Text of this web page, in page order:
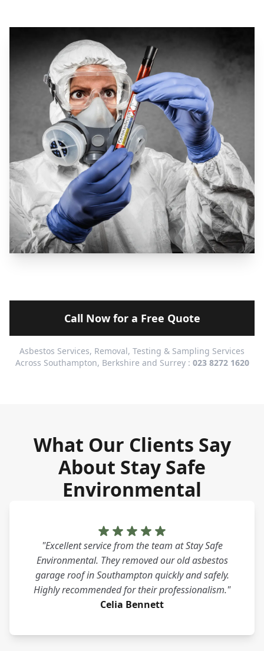
Call Now for a Free Quote
Asbestos Services, Removal, Testing & Sampling Services
Across Southampton, Berkshire and Surrey : 023 8272 1620
What Our Clients Say
About Stay Safe
Environmental
"Excellent service from the team at Stay Safe
Environmental. They removed our old asbestos
garage roof in Southampton quickly and safely.
Highly recommended for their professionalism."
Celia Bennett